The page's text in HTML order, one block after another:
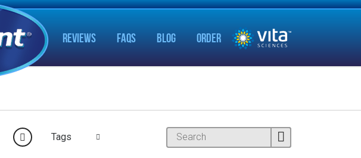
REVIEWS FAQS BLOG ORDER
Tags